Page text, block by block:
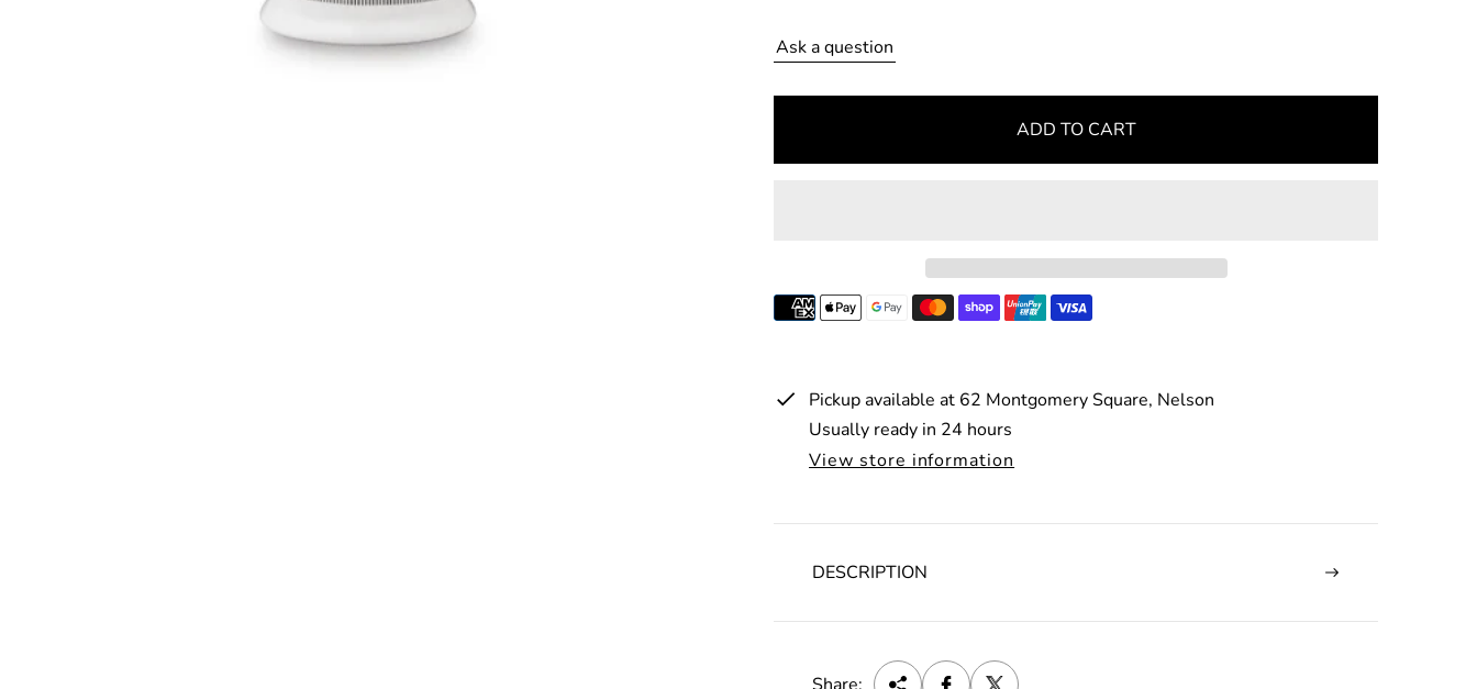
g
u
a
i
Ask a question
ADD TO CART
Pickup available at 62 Montgomery Square, Nelson
Usually ready in 24 hours
View store information
DESCRIPTION